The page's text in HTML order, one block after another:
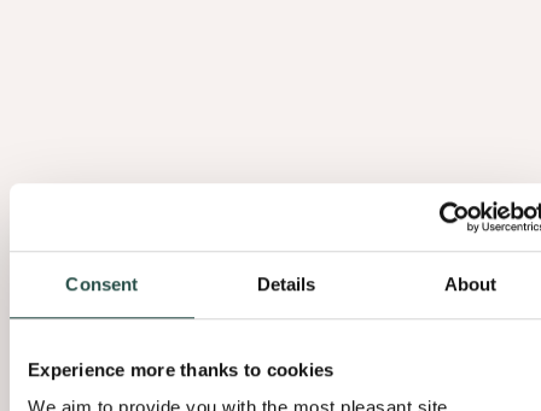
Consent Details About
Experience more thanks to cookies